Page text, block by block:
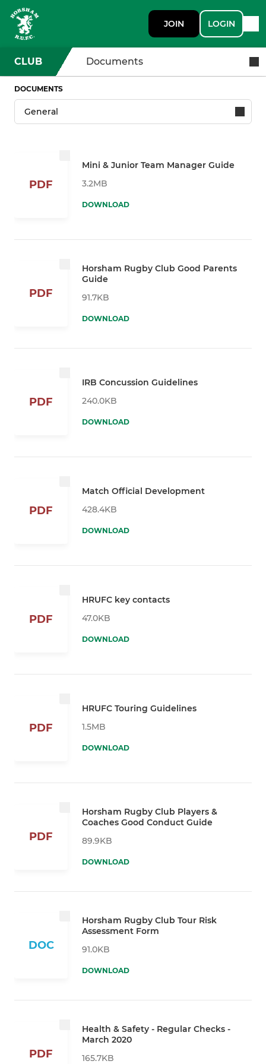
JOIN LOGIN
CLUB Documents
DOCUMENTS
PDF
Mini & Junior Team Manager Guide
3.2MB
DOWNLOAD
PDF
Horsham Rugby Club Good Parents
Guide
91.7KB
DOWNLOAD
PDF
IRB Concussion Guidelines
240.0KB
DOWNLOAD
PDF
Match Official Development
428.4KB
DOWNLOAD
PDF
HRUFC key contacts
47.0KB
DOWNLOAD
PDF
HRUFC Touring Guidelines
1.5MB
DOWNLOAD
PDF
Horsham Rugby Club Players &
Coaches Good Conduct Guide
89.9KB
DOWNLOAD
DOC
Horsham Rugby Club Tour Risk
Assessment Form
91.0KB
DOWNLOAD
PDF
Health & Safety - Regular Checks -
March 2020
165.7KB